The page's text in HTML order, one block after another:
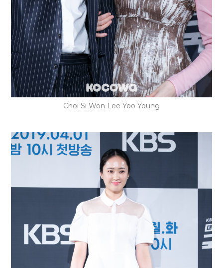
Choi Si Won Lee Yoo Young